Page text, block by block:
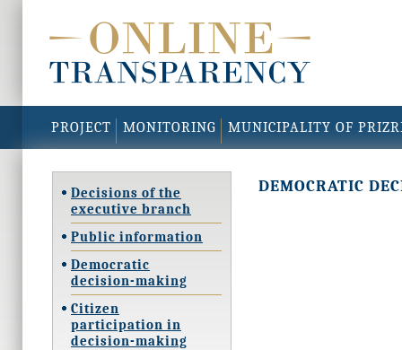
PROJECT MONITORING MUNICIPALITY OF
Decisions of the
executive branch
Public information
Democratic
decision-making
Citizen
participation in
decision-making
DEMOCRATIC